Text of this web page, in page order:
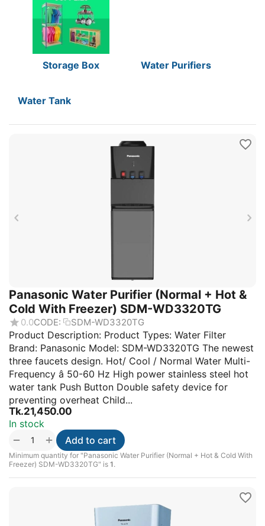
Storage Box Water Purifiers
Water Tank
Panasonic Water Purifier (Normal + Hot &
Cold With Freezer) SDM-WD3320TG
0.0CODE: SDM-WD3320TG
Product Description: Product Types: Water Filter
Brand: Panasonic Model: SDM-WD3320TG The newest
three faucets design. Hot/ Cool / Normal Water Multi-
Frequency â 50-60 Hz High power stainless steel hot
water tank Push Button Double safety device for
preventing overheat Child...
Tk.21,450.00
In stock
+
−
Minimum quantity for "Panasonic Water Purifier (Normal + Hot & Cold With
Freezer) SDM-WD3320TG" is 1.
Add to cart